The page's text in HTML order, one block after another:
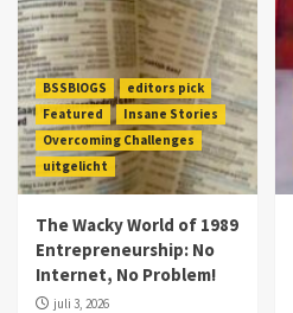
BSSBlOGS
editors pick
Featured
Insane Stories
Overcoming Challenges
uitgelicht
The Wacky World of 1989
Entrepreneurship: No
Internet, No Problem!
juli 3, 2026